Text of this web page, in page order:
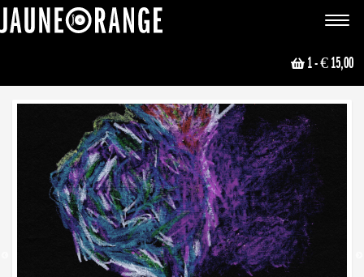
Toggle
1- € 15,00
NEWS